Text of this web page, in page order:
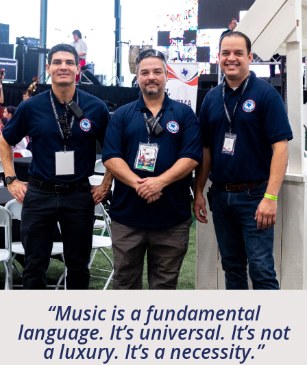
“Music is a fundamental
language. It’s universal. It’s not
a luxury. It’s a necessity.”